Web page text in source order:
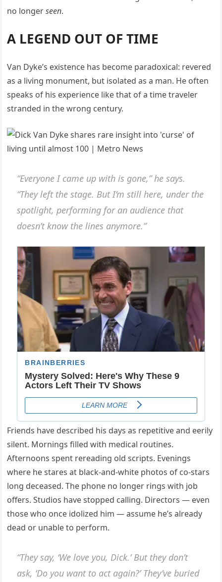
no longerseen.
A LEGEND OUT OF TIME
Van Dyke’s existence has become paradoxical: revered
as a living monument, but isolated as a man. He often
speaks of his experience like that of a time traveler
stranded in the wrong century.
“Everyone I came up with is gone,” he says.
“They left the stage. But I’m still here, under the
spotlight, performing for an audience that
doesn’t know the lines anymore.”
Friends have described his days as repetitive and eerily
silent. Mornings filled with medical routines.
Afternoons spent rereading old scripts. Evenings
where he stares at black-and-white photos of co-stars
long deceased. The phone no longer rings with job
offers. Studios have stopped calling. Directors — even
those who once idolized him — assume he’s already
dead or unable to perform.
“They say, ‘We love you, Dick.’ But they don’t
ask, ‘Do you want to act again?’ They’ve buried